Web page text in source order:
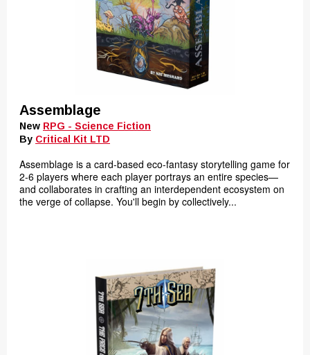
Assemblage
New RPG - Science Fiction
By Critical Kit LTD
Assemblage is a card-based eco-fantasy storytelling game for
2-6 players where each player portrays an entire species—
and collaborates in crafting an interdependent ecosystem on
the verge of collapse. You'll begin by collectively...